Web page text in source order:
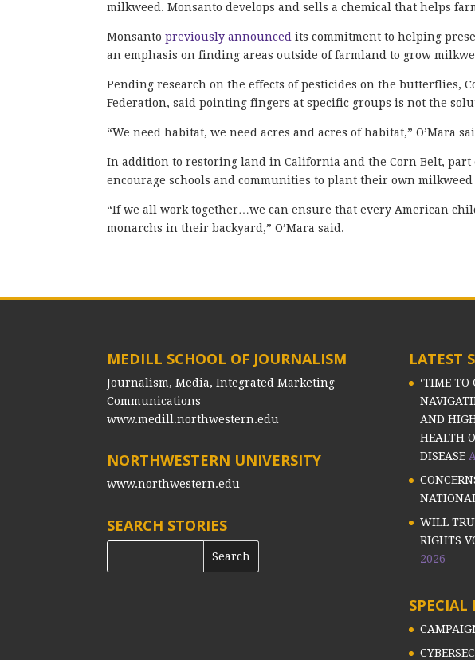
milkweed. Monsanto develops and sells a chemical that helps
Monsantopreviously announced its commitment to helping
an emphasis on finding areas outside of farmland to grow
Pending research on the effects of pesticides on the butterflies,
Federation, said pointing fingers at specific groups is not the
“We need habitat, we need acres and acres of habitat,” O’Mara
In addition to restoring land in California and the Corn Belt, part
encourage schools and communities to plant their own milkweed
“If we all work together…we can ensure that every American
monarchs in their backyard,” O’Mara said.
MEDILL SCHOOL OF JOURNALISM
Journalism, Media, Integrated Marketing
Communications
www.medill.northwestern.edu
NORTHWESTERN UNIVERSITY
www.northwestern.edu
SEARCH STORIES
LATEST
‘TIME TO
AND
HEALTH
DISEASE
WILL
RIGHTS
2026
SPECIAL